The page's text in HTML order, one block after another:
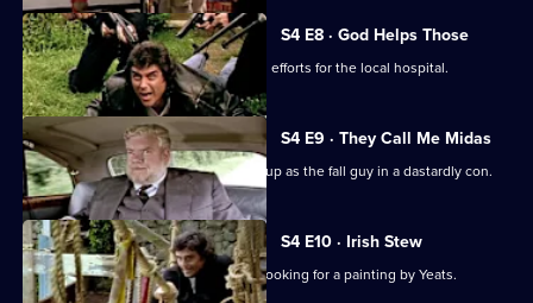
S4 E8 · God Helps Those
Lovejoy helps out with the fundraising efforts for the local hospital.
S4 E9 · They Call Me Midas
Lovejoy realises that he has been set up as the fall guy in a dastardly con.
S4 E10 · Irish Stew
Lovejoy and Lady Jane are in Ireland, looking for a painting by Yeats.